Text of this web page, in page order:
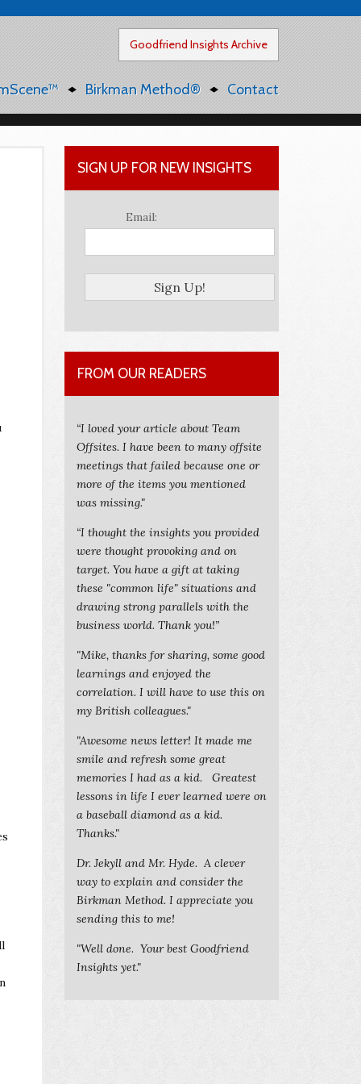
Goodfriend Insights Archive
Birkman Method® Contact
SIGN UP FOR NEW INSIGHTS
Email:
FROM OUR READERS
“I loved your article about Team
Offsites. I have been to many offsite
meetings that failed because one or
more of the items you mentioned
was missing."
“I thought the insights you provided
were thought provoking and on
target. You have a gift at taking
these "common life" situations and
drawing strong parallels with the
business world. Thank you!”
"Mike, thanks for sharing, some good
learnings and enjoyed the
correlation. I will have to use this on
my British colleagues."
"Awesome news letter! It made me
smile and refresh some great
memories I had as a kid. Greatest
lessons in life I ever learned were on
a baseball diamond as a kid.
Thanks."
Dr. Jekyll and Mr. Hyde. A clever
way to explain and consider the
Birkman Method. I appreciate you
sending this to me!
"Well done. Your best Goodfriend
Insights yet."